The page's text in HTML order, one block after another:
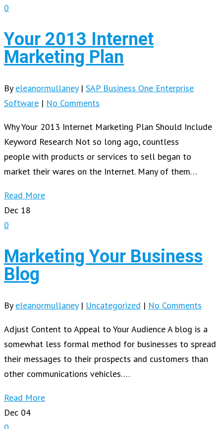
0
Your 2013 Internet
Marketing Plan
By eleanormullaney | SAP Business One Enterprise
Software | No Comments
Why Your 2013 Internet Marketing Plan Should Include
Keyword Research Not so long ago, countless
people with products or services to sell began to
market their wares on the Internet. Many of them…
Read More
Dec 18
0
Marketing Your Business
Blog
By eleanormullaney | Uncategorized | No Comments
Adjust Content to Appeal to Your Audience A blog is a
somewhat less formal method for businesses to spread
their messages to their prospects and customers than
other communications vehicles….
Read More
Dec 04